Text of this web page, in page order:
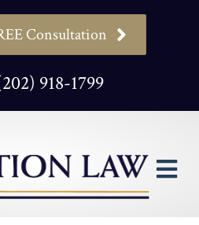
Consultation
918-1799